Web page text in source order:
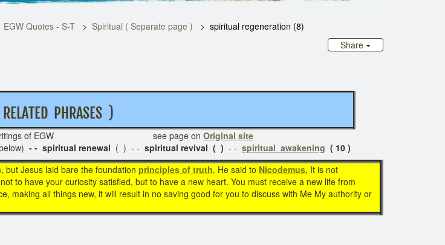
EGW Quotes - S-T Spiritual ( Separate page )
spiritual regeneration (8)
Share
PHRASES )
writings of EGW see page on Original site
- - spiritual renewal ( ) - - spiritual revival ( ) - - spiritual awakening ( 10 )
but Jesus laid bare the foundation principles of truth. He said to Nicodemus, It is not
to have your curiosity satisfied, but to have a new heart. You must receive a new life from
making all things new, it will result in no saving good for you to discuss with Me My authority or